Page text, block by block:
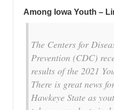
Among Iowa Youth –
The Centers for
Prevention (CDC)
results of the 2021
There is great news
Hawkeye State as